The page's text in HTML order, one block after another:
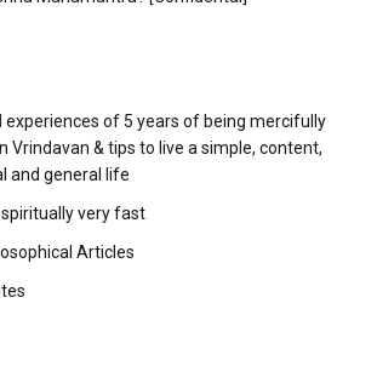
experiences of 5 years of being mercifully
Vrindavan & tips to live a simple, content,
and general life
very fast
Articles